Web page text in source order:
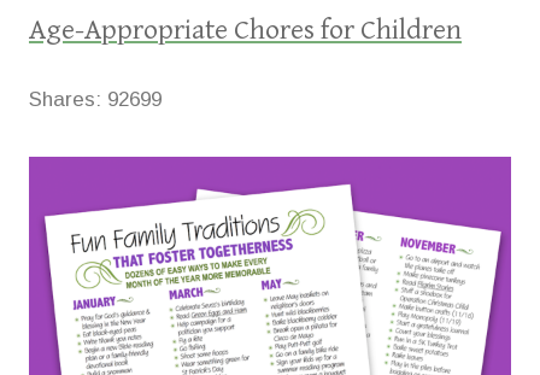
Age-Appropriate Chores for Children
Shares: 92699